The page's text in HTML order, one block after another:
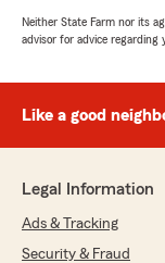
Neither State Farm nor its
advisor for advice regarding
Like a good
Legal Information
Ads & Tracking
Security & Fraud